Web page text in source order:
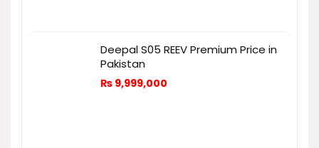
Deepal S05 REEV Premium Price in
Pakistan
₨ 9,999,000